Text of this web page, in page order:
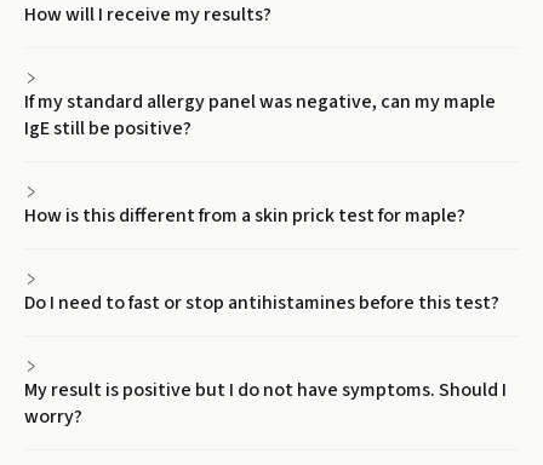
How will I receive my results?
If my standard allergy panel was negative, can my maple
IgE still be positive?
How is this different from a skin prick test for maple?
Do I need to fast or stop antihistamines before this test?
My result is positive but I do not have symptoms. Should I
worry?